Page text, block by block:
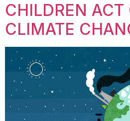
CHILDREN ACT
CLIMATE